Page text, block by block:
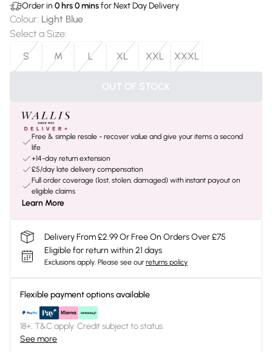
Order in 0 hrs0minsfor Next Day Delivery
Colour: Light Blue
Select a Size:
S
M L XL XXL XXXL
OUT OF STOCK
Free & simple resale - recover value and give your items a second
life
+14-day return extension
£5/day late delivery compensation
Full order coverage (lost, stolen, damaged) with instant payout on
eligible claims
Learn More
Delivery From £2.99 Or Free On Orders Over £75
Eligible for return within 21 days
Exclusions apply. Please see our returns policy
Flexible payment options available
18+, T&C apply. Credit subject to status.
See more